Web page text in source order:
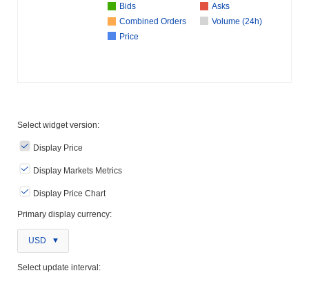
Bids
Asks
Combined Orders
Volume (24h)
Price
Select widget version:
Display Price
Display Markets Metrics
Display Price Chart
Primary display currency:
USD
Select update interval: